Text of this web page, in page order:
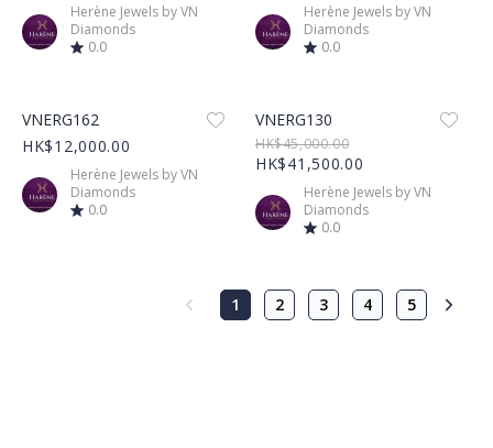
Herène Jewels by VN
Diamonds
0.0
Herène Jewels by VN
Diamonds
0.0
VNERG162
HK$12,000.00
Herène Jewels by VN
Diamonds
0.0
VNERG130
HK$45,000.00
HK$41,500.00
Herène Jewels by VN
Diamonds
0.0
1 2 3 4 5